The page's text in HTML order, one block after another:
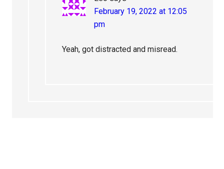
February 19, 2022 at 12:05
pm
Yeah, got distracted and misread.